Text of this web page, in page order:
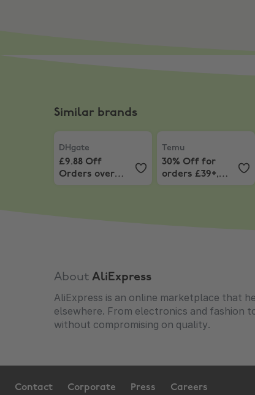
Similar brands
DHgate
£9.88 Off
Orders over
£75.24
Temu
30% Off for
orders £39+,
capped at £25
About AliExpress
AliExpress is an online marketplace that
elsewhere. From electronics and fashion
without compromising on quality.
Contact Corporate Press Careers